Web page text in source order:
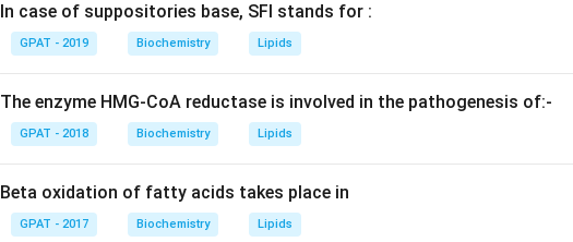
In case of suppositories base, SFI stands for :
GPAT - 2019 Biochemistry Lipids
The enzyme HMG-CoA reductase is involved in the pathogenesis of:-
GPAT - 2018 Biochemistry Lipids
Beta oxidation of fatty acids takes place in
GPAT - 2017 Biochemistry Lipids